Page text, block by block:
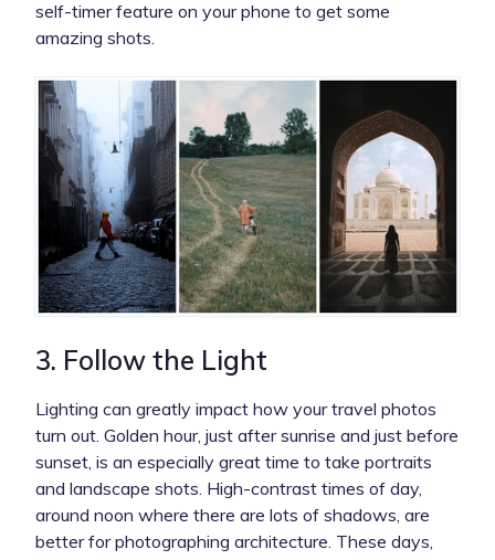
self-timer feature on your phone to get some
amazing shots.
3. Follow the Light
Lighting can greatly impact how your travel photos
turn out. Golden hour, just after sunrise and just before
sunset, is an especially great time to take portraits
and landscape shots. High-contrast times of day,
around noon where there are lots of shadows, are
better for photographing architecture. These days,